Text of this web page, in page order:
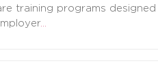
training programs designed
…